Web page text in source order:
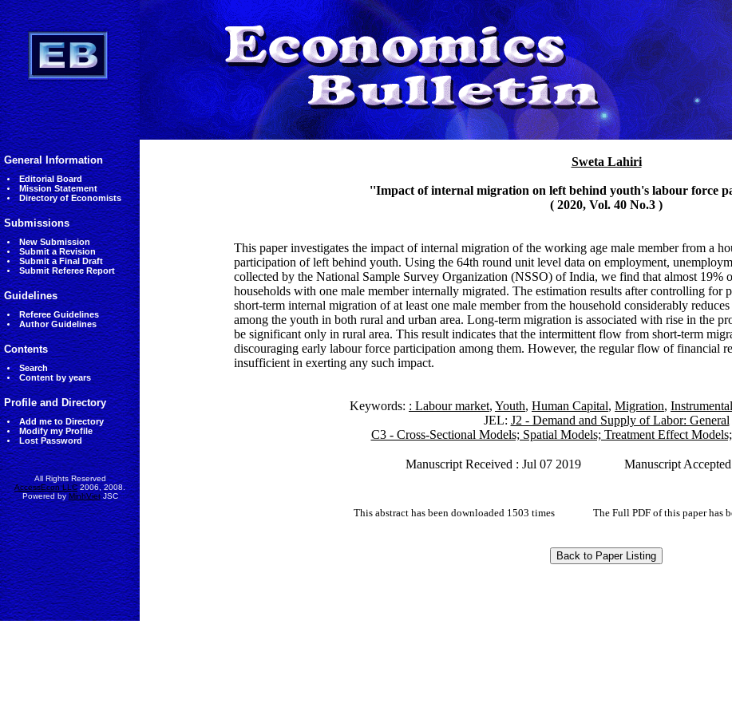
General Information
Editorial Board
Mission Statement
Directory of Economists
Submissions
New Submission
Submit a Revision
Submit a Final Draft
Submit Referee Report
Guidelines
Referee Guidelines
Author Guidelines
Contents
Search
Content by years
Profile and Directory
Add me to Directory
Modify my Profile
Lost Password
All Rights Reserved
AccessEcon LLC2006, 2008.
Powered byMinhVietJSC
Sweta Lahiri
''Impact of internal migration on left behind youth's labour force
( 2020, Vol. 40 No.3 )
This paper investigates the impact of internal migration of the working age male member from a
participation of left behind youth. Using the 64th round unit level data on employment,
collected by the National Sample Survey Organization (NSSO) of India, we find that almost 19%
households with one male member internally migrated. The estimation results after controlling for
short-term internal migration of at least one male member from the household considerably
among the youth in both rural and urban area. Long-term migration is associated with rise in the
be significant only in rural area. This result indicates that the intermittent flow from short-term
discouraging early labour force participation among them. However, the regular flow of financial
insufficient in exerting any such impact.
Keywords: : Labour market, Youth, Human Capital, Migration,
JEL: J2 - Demand and Supply of Labor: General
C3 - Cross-Sectional Models; Spatial Models; Treatment Effect
Manuscript Received : Jul 07 2019 Manuscript
This abstract has been downloaded 1503 times The Full PDF of this paper has